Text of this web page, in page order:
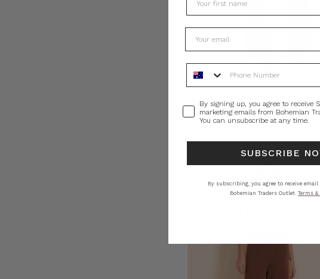
AU$640.00AU$100.00
Phone Number
ConsentBy signing up, you agree to receive
marketing emails from Bohemian
You can unsubscribe at any time.
SUBSCRIBE
By subscribing, you agree to receive
Bohemian Traders Outlet. Terms &